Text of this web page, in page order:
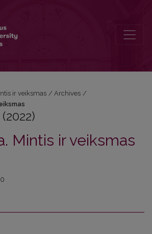
ir veiksmas / Archives /
Mintis ir veiksmas